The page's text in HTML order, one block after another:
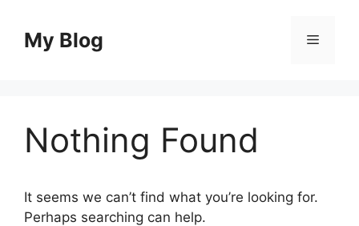
contentMy Blog Menu
Nothing Found
It seems we can’t find what you’re looking for.
Perhaps searching can help.